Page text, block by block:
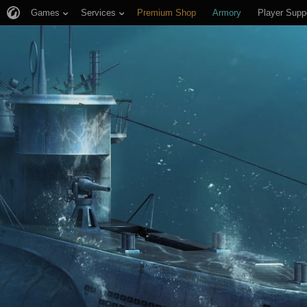
Games Services Premium Shop Armory Player